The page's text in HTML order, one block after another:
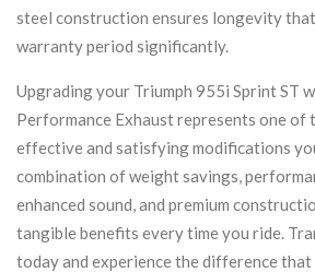
steel construction ensures longevity
warranty period significantly.
Upgrading your Triumph 955i Sprint ST
Performance Exhaust represents one of
effective and satisfying modifications
combination of weight savings,
enhanced sound, and premium
tangible benefits every time you ride.
today and experience the difference